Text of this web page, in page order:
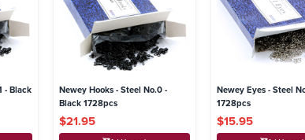
- Black
Newey Hooks - Steel No.0 -
Black 1728pcs
$21.95
Newey Eyes - Steel No.1 - Silver
1728pcs
$15.95